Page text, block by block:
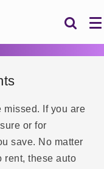
missed. If you are
or for
save. No matter
rent, these auto